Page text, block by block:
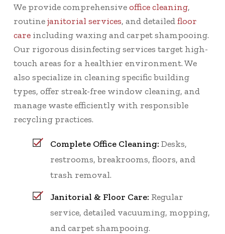
We provide comprehensiveoffice cleaning,
routinejanitorial services, and detailedfloor
care including waxing and carpet shampooing.
Our rigorous disinfecting services target high-
touch areas for a healthier environment. We
also specialize in cleaning specific building
types, offer streak-free window cleaning, and
manage waste efficiently with responsible
recycling practices.
Complete Office Cleaning: Desks,
restrooms, breakrooms, floors, and
trash removal.
Janitorial & Floor Care: Regular
service, detailed vacuuming, mopping,
and carpet shampooing.